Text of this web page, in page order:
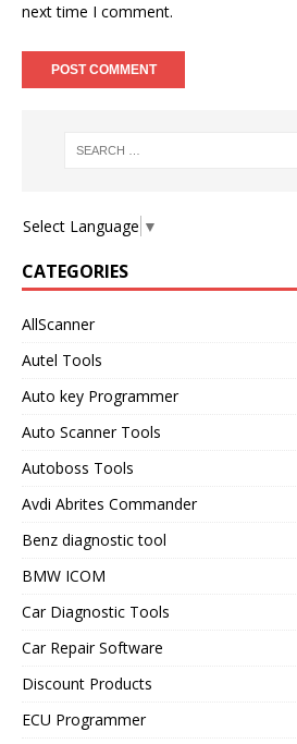
next time I comment.
Select Language ▼
CATEGORIES
AllScanner
Autel Tools
Auto key Programmer
Auto Scanner Tools
Autoboss Tools
Avdi Abrites Commander
Benz diagnostic tool
BMW ICOM
Car Diagnostic Tools
Car Repair Software
Discount Products
ECU Programmer